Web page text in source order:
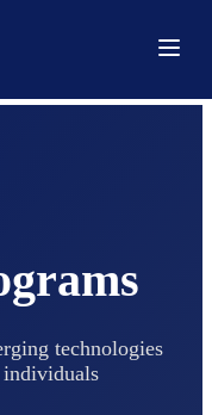
technologies
individuals